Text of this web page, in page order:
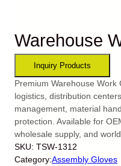
Warehouse
Premium Warehouse Work
logistics, distribution
management, material
protection. Available for
wholesale supply, and
SKU: TSW-1312
Category:Assembly Gloves